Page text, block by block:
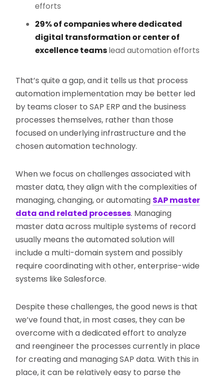
efforts
29% of companies where dedicated
digital transformation or center of
excellence teamslead automation efforts
That’s quite a gap, and it tells us that process
automation implementation may be better led
by teams closer to SAP ERP and the business
processes themselves, rather than those
focused on underlying infrastructure and the
chosen automation technology.
When we focus on challenges associated with
master data, they align with the complexities of
managing, changing, or automating SAP master
data and related processes. Managing
master data across multiple systems of record
usually means the automated solution will
include a multi-domain system and possibly
require coordinating with other, enterprise-wide
systems like Salesforce.
Despite these challenges, the good news is that
we’ve found that, in most cases, they can be
overcome with a dedicated effort to analyze
and reengineer the processes currently in place
for creating and managing SAP data. With this in
place, it can be relatively easy to parse the